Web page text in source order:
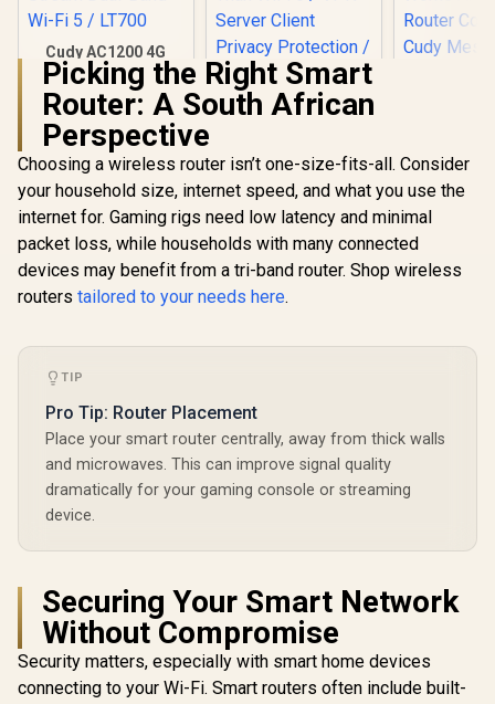
Cudy AC1200 4G
LTE CAT 6 Wi-Fi
Router / 4G CAT 6
with Max 300Mbps
DL / 4x Gigabit
Ethernet Port / 2x
Nano SIM Slots / 4-
Stream Dual-Band
Wi-Fi 5 / LT700
CUDY WR6500H 1.0
Blazing-Fast WiFi 7
Client Privacy
Protection /
Broadcom Quad-
Core CPU
Performance / 6-
Dual-
Router
50
Easy
Setup
Picking the Right Smart
Router: A South African
Perspective
Choosing a wireless router isn’t one-size-fits-all. Consider
your household size, internet speed, and what you use the
internet for. Gaming rigs need low latency and minimal
packet loss, while households with many connected
devices may benefit from a tri-band router. Shop wireless
routers tailored to your needs here.
TIP
Pro Tip: Router Placement
Place your smart router centrally, away from thick walls
and microwaves. This can improve signal quality
dramatically for your gaming console or streaming
device.
Securing Your Smart Network
Without Compromise
Security matters, especially with smart home devices
connecting to your Wi-Fi. Smart routers often include built-